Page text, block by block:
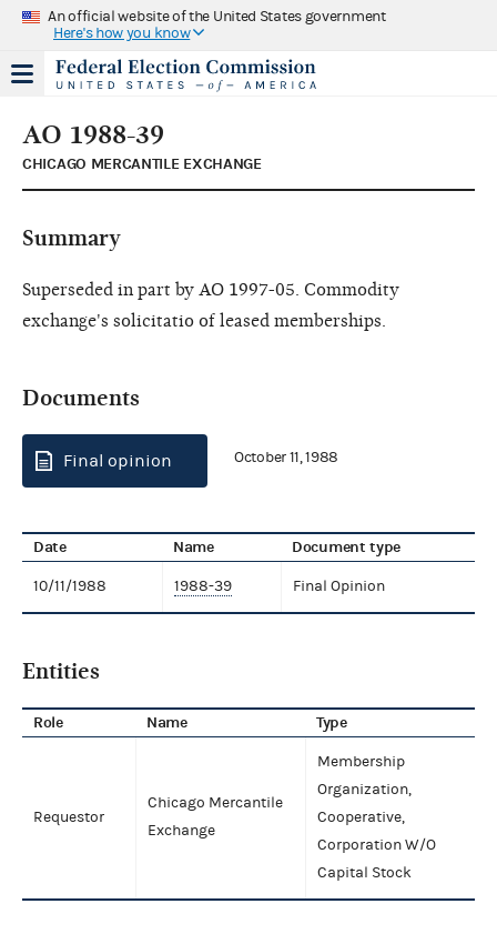
An official website of the United States government
Here's how you know
AO 1988-39
CHICAGO MERCANTILE EXCHANGE
Summary
Superseded in part by AO 1997-05. Commodity
exchange's solicitatio of leased memberships.
Documents
Final opinion October 11, 1988
Date Name Document type
10/11/1988 1988-39 Final Opinion
Entities
Role Name Type
Requestor
Chicago Mercantile
Exchange
Membership
Organization,
Cooperative,
Corporation W/O
Capital Stock